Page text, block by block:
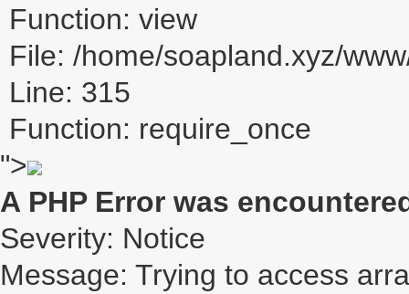
Function: view
File: /home/soapland.xyz/
Line: 315
Function: require_once
">
A PHP Error was
Severity: Notice
Message: Trying to access